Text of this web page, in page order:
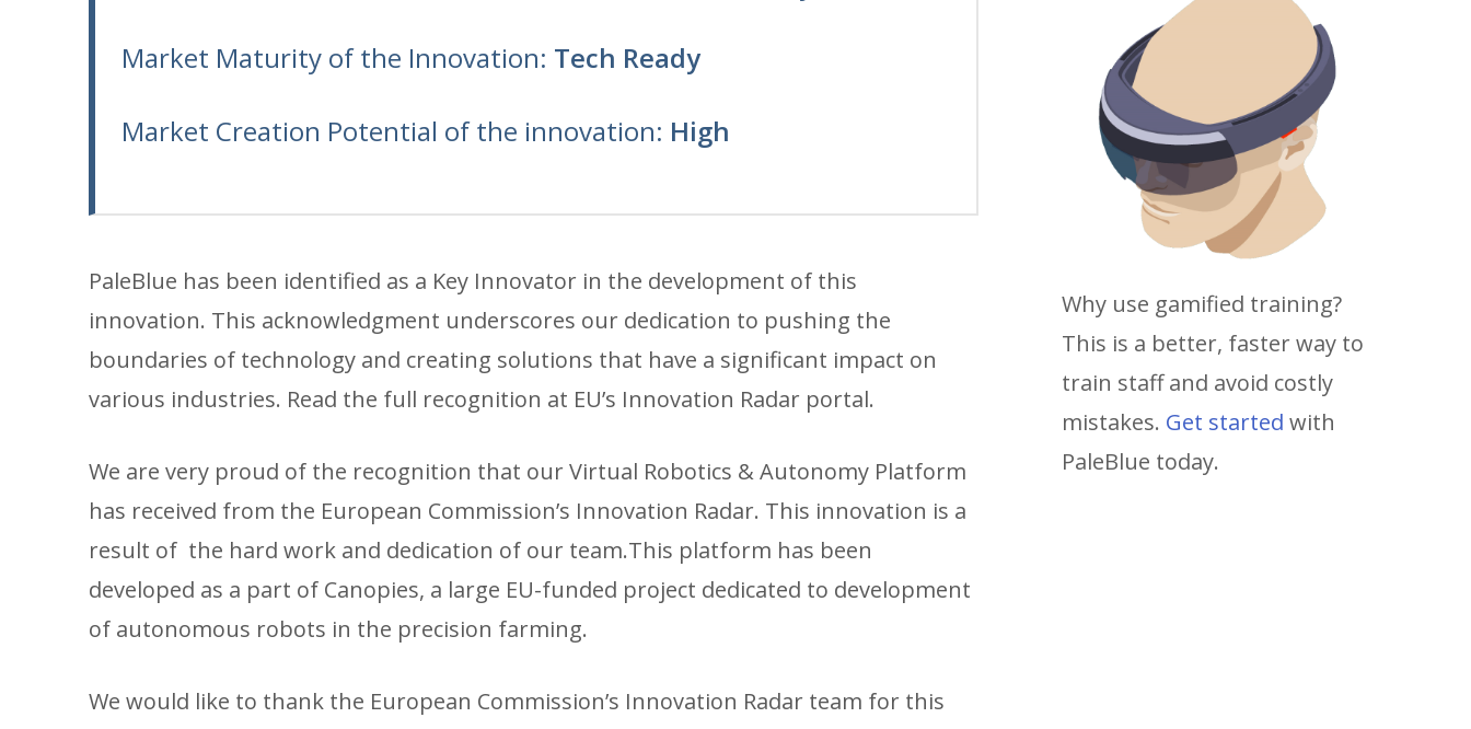
Market Maturity of the Innovation: Tech Ready
Market Creation Potential of the innovation: High
PaleBlue has been identified as a Key Innovator in the development of this
innovation. This acknowledgment underscores our dedication to pushing the
boundaries of technology and creating solutions that have a significant impact on
various industries. Read the full recognition at EU’s Innovation Radar portal.
We are very proud of the recognition that our Virtual Robotics & Autonomy Platform
has received from the European Commission’s Innovation Radar. This innovation is a
result of the hard work and dedication of our team.This platform has been
developed as a part of Canopies, a large EU-funded project dedicated to development
of autonomous robots in the precision farming.
We would like to thank the European Commission’s Innovation Radar team for this
Why use gamified training?
This is a better, faster way to
train staff and avoid costly
mistakes. Get started with
PaleBlue today.